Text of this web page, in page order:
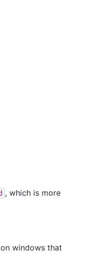
, which is more
windows that